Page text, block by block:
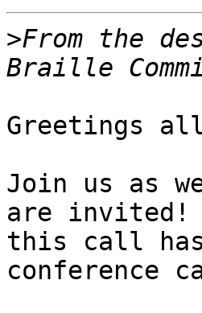
>From the
Greetings
Join us as
are invited!
this call has
conference